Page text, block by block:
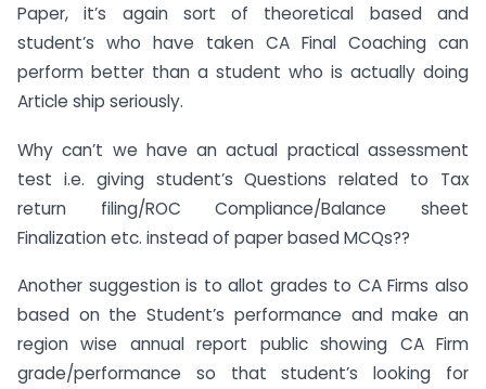
Paper, it’s again sort of theoretical based and
student’s who have taken CA Final Coaching can
perform better than a student who is actually doing
Article ship seriously.
Why can’t we have an actual practical assessment
test i.e. giving student’s Questions related to Tax
return filing/ROC Compliance/Balance sheet
Finalization etc. instead of paper based MCQs??
Another suggestion is to allot grades to CA Firms also
based on the Student’s performance and make an
region wise annual report public showing CA Firm
grade/performance so that student’s looking for